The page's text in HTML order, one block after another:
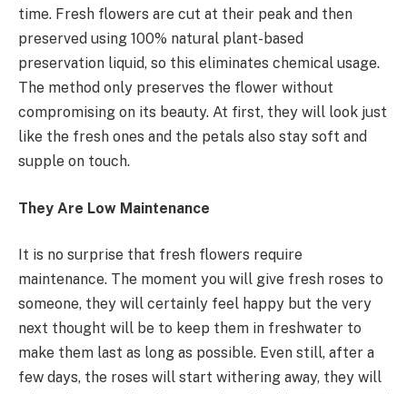
time. Fresh flowers are cut at their peak and then
preserved using 100% natural plant-based
preservation liquid, so this eliminates chemical usage.
The method only preserves the flower without
compromising on its beauty. At first, they will look just
like the fresh ones and the petals also stay soft and
supple on touch.
They Are Low Maintenance
It is no surprise that fresh flowers require
maintenance. The moment you will give fresh roses to
someone, they will certainly feel happy but the very
next thought will be to keep them in freshwater to
make them last as long as possible. Even still, after a
few days, the roses will start withering away, they will